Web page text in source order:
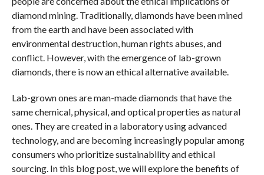
diamond mining. Traditionally, diamonds have been mined
from the earth and have been associated with
environmental destruction, human rights abuses, and
conflict. However, with the emergence of lab-grown
diamonds, there is now an ethical alternative available.
Lab-grown ones are man-made diamonds that have the
same chemical, physical, and optical properties as natural
ones. They are created in a laboratory using advanced
technology, and are becoming increasingly popular among
consumers who prioritize sustainability and ethical
sourcing. In this blog post, we will explore the benefits of